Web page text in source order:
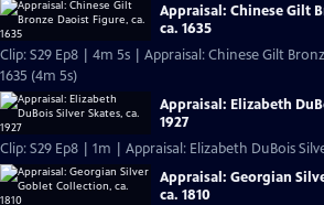
Appraisal: Chinese Gilt
ca. 1635
Clip: S29 Ep8 | 4m 5s | Appraisal: Chinese Gilt
1635 (4m 5s)
Appraisal: Elizabeth
1927
Clip: S29 Ep8 | 1m | Appraisal: Elizabeth DuBois
Appraisal: Georgian
ca. 1810